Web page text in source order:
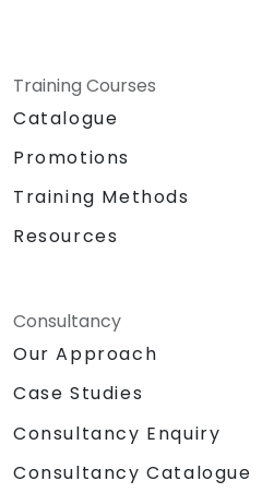
Training Courses
Catalogue
Promotions
Training Methods
Resources
Consultancy
Our Approach
Case Studies
Consultancy Enquiry
Consultancy Catalogue